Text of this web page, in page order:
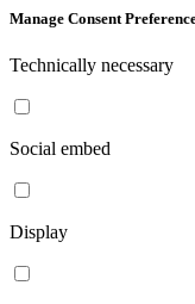
Manage Consent
Technically necessary
Social embed
Display